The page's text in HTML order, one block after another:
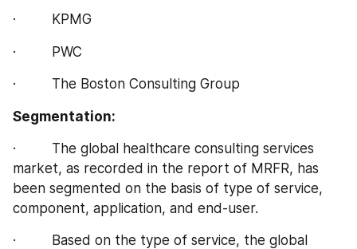
·         KPMG
·         PWC
·         The Boston Consulting Group
Segmentation:
·         The global healthcare consulting services
market, as recorded in the report of MRFR, has
been segmented on the basis of type of service,
component, application, and end-user.
·         Based on the type of service, the global